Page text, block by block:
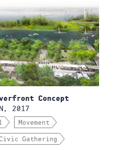
Concept
2017
Movement
Gathering